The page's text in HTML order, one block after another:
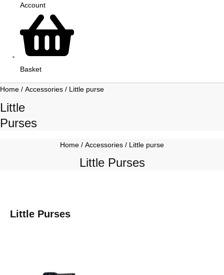
Account
Basket
Home / Accessories / Little purse
Little
Purses
Home / Accessories / Little purse
Little Purses
Little Purses